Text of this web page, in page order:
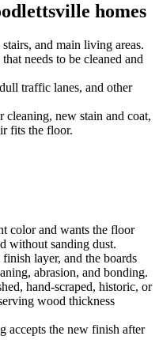
homes
and main living areas.
needs to be cleaned and
traffic lanes, and other
new stain and coat,
fits the floor.
color and wants the floor
without sanding dust.
layer, and the boards
abrasion, and bonding.
hand-scraped, historic, or
wood thickness
accepts the new finish after